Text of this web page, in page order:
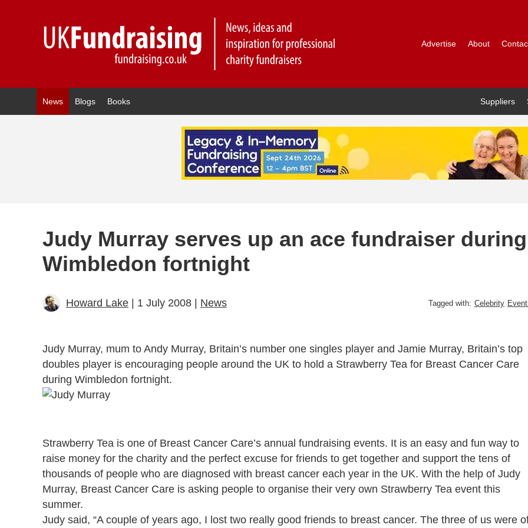
Advertise About
News Blogs Books Suppliers
Judy Murray serves up an ace fundraiser during
Wimbledon fortnight
Howard Lake | 1 July 2008 | News Tagged with: Celebrity
Judy Murray, mum to Andy Murray, Britain’s number one singles player and Jamie Murray, Britain’s top
doubles player is encouraging people around the UK to hold a Strawberry Tea for Breast Cancer Care
during Wimbledon fortnight.
Strawberry Tea is one of Breast Cancer Care’s annual fundraising events. It is an easy and fun way to
raise money for the charity and the perfect excuse for friends to get together and support the tens of
thousands of people who are diagnosed with breast cancer each year in the UK. With the help of Judy
Murray, Breast Cancer Care is asking people to organise their very own Strawberry Tea event this
summer.
Judy said, “A couple of years ago, I lost two really good friends to breast cancer. The three of us were